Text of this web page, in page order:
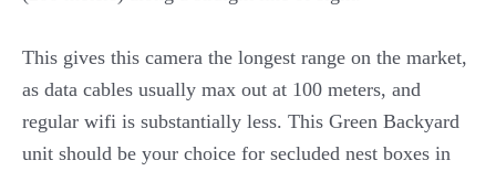
This gives this camera the longest range on the market,
as data cables usually max out at 100 meters, and
regular wifi is substantially less. This Green Backyard
unit should be your choice for secluded nest boxes in